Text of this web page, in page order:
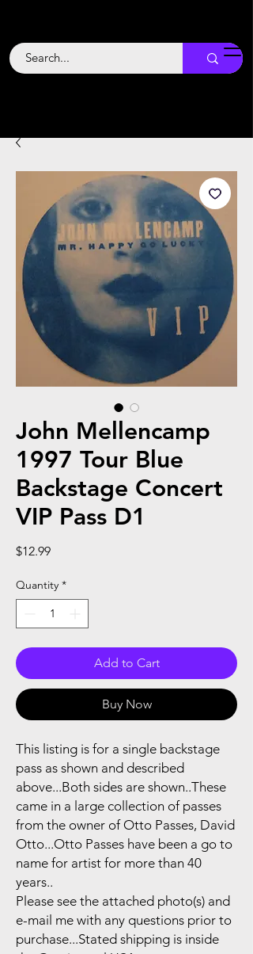
Backstage
Boogie
John Mellencamp
1997 Tour Blue
Backstage Concert
VIP Pass D1
$12.99Price
Quantity *
Add to Cart
Buy Now
This listing is for a single backstage
pass as shown and described
above...Both sides are shown..These
came in a large collection of passes
from the owner of Otto Passes, David
Otto...Otto Passes have been a go to
name for artist for more than 40
years..
Please see the attached photo(s) and
e-mail me with any questions prior to
purchase...Stated shipping is inside